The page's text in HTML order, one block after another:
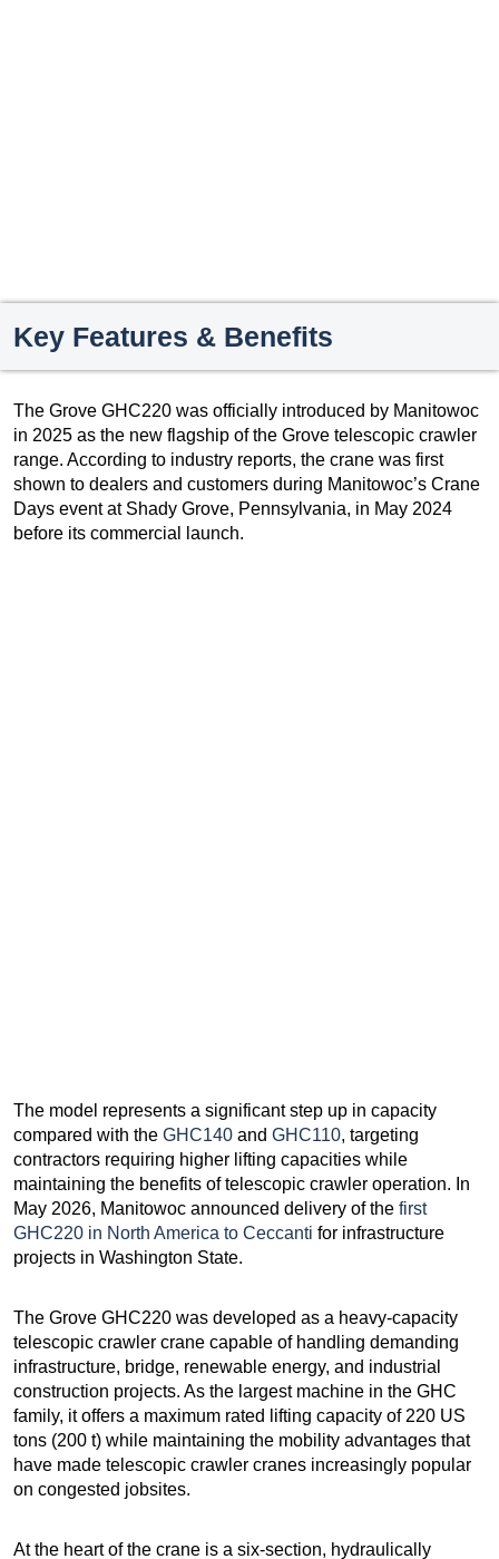
Key Features & Benefits
The Grove GHC220 was officially introduced by Manitowoc
in 2025 as the new flagship of the Grove telescopic crawler
range. According to industry reports, the crane was first
shown to dealers and customers during Manitowoc’s Crane
Days event at Shady Grove, Pennsylvania, in May 2024
before its commercial launch.
The model represents a significant step up in capacity
compared with the GHC140 and GHC110, targeting
contractors requiring higher lifting capacities while
maintaining the benefits of telescopic crawler operation. In
May 2026, Manitowoc announced delivery of the first
GHC220 in North America to Ceccanti for infrastructure
projects in Washington State.
The Grove GHC220 was developed as a heavy-capacity
telescopic crawler crane capable of handling demanding
infrastructure, bridge, renewable energy, and industrial
construction projects. As the largest machine in the GHC
family, it offers a maximum rated lifting capacity of 220 US
tons (200 t) while maintaining the mobility advantages that
have made telescopic crawler cranes increasingly popular
on congested jobsites.
At the heart of the crane is a six-section, hydraulically